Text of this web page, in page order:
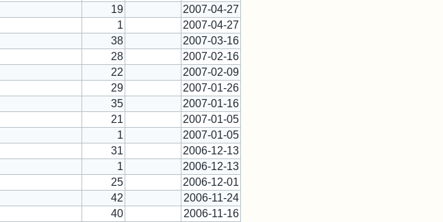
19
2007-04-27
1
2007-04-27
38
2007-03-16
28
2007-02-16
22
2007-02-09
29
2007-01-26
35
2007-01-16
21
2007-01-05
1
2007-01-05
31
2006-12-13
1
2006-12-13
25
2006-12-01
42
2006-11-24
40
2006-11-16